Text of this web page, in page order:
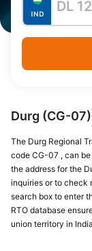
Durg (CG-
The Durg Regional
code CG-07 , can
the address for the
inquiries or to check
search box to enter
RTO database
union territory in